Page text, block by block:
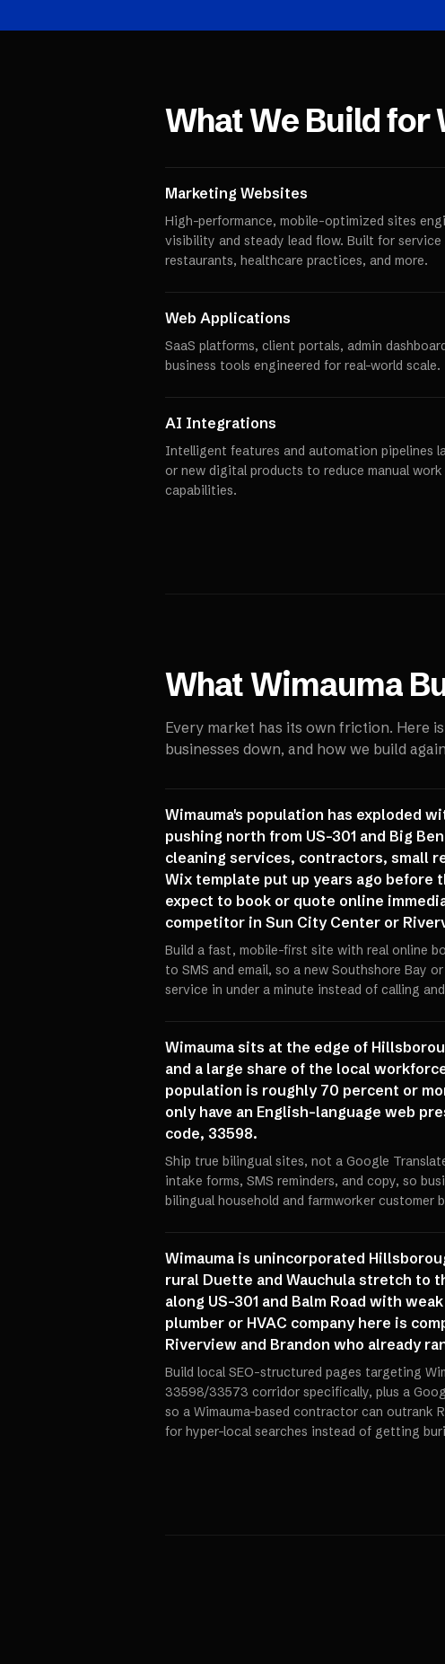
What We Build for
Marketing Websites
High-performance, mobile-optimized sites
visibility and steady lead flow. Built for service
restaurants, healthcare practices, and more.
Web Applications
SaaS platforms, client portals, admin
business tools engineered for real-world scale.
AI Integrations
Intelligent features and automation pipelines
or new digital products to reduce manual
capabilities.
WhatWimauma
Every market has its own friction. Here
businesses down, and how we build
Wimauma's population has exploded
pushing north from US-301 and Big
cleaning services, contractors, small
Wix template put up years ago before
expect to book or quote online
competitor in Sun City Center or
Build a fast, mobile-first site with real online
to SMS and email, so a new Southshore Bay
service in under a minute instead of calling
Wimauma sits at the edge of
and a large share of the local
population is roughly 70 percent or
only have an English-language web
code, 33598.
Ship true bilingual sites, not a Google
intake forms, SMS reminders, and copy, so
bilingual household and farmworker customer
Wimauma is unincorporated
rural Duette and Wauchula stretch to
along US-301 and Balm Road with
plumber or HVAC company here is
Riverview and Brandon who already
Build local SEO-structured pages targeting
33598/33573 corridor specifically, plus a
so a Wimauma-based contractor can outrank
for hyper-local searches instead of getting